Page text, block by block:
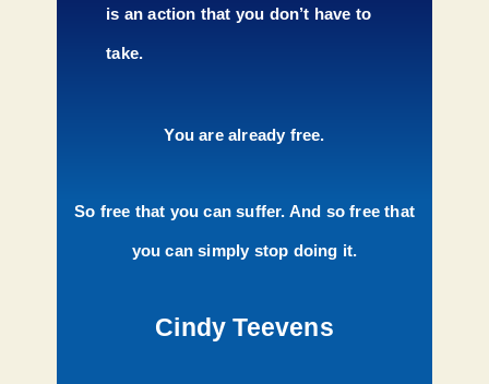
is an action that you don’t have to
take.
You are already free.
So free that you can suffer. And so free that
you can simply stop doing it.
Cindy Teevens